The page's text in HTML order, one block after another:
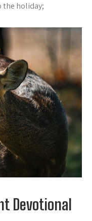
the holiday;
Devotional